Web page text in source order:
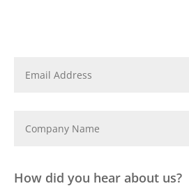
How did you hear about us?